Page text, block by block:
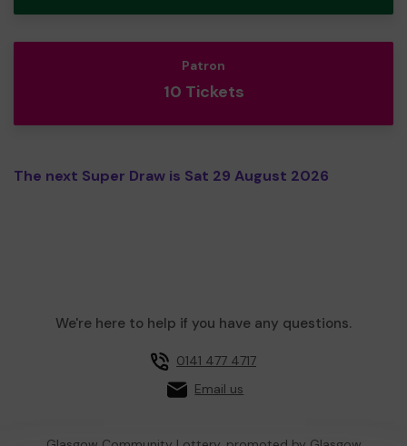
Patron
10 Tickets
The next Super Draw is Sat 29 August 2026
We're here to help if you have any questions.
0141 477 4717
Email us